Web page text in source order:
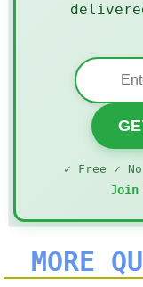
✓ Free ✓
Join
MORE